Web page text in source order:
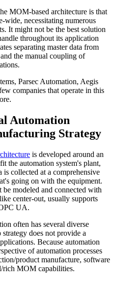
MOM-based architecture is that
wide, necessitating numerous
It might not be the best solution
throughout its application
separating master data from
the manual coupling of
Parsec Automation, Aegis
companies that operate in this
Automation
Strategy
is developed around an
the automation system's plant,
collected at a comprehensive
going on with the equipment.
modeled and connected with
center-out, usually supports
UA.
often has several diverse
does not provide a
Because automation
of automation processes
product manufacture, software
rich MOM capabilities.